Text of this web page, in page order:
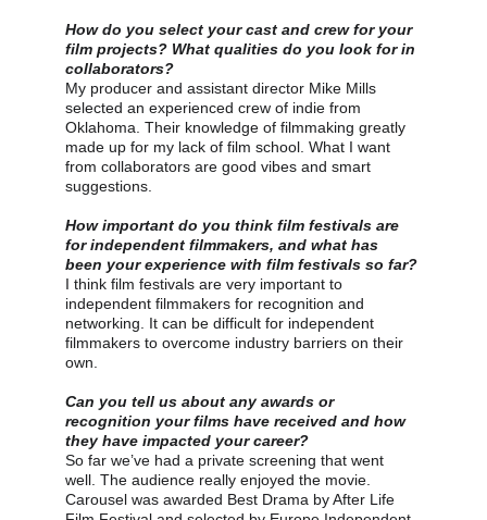
How do you select your cast and crew for your
film projects? What qualities do you look for in
collaborators?
My producer and assistant director Mike Mills
selected an experienced crew of indie from
Oklahoma. Their knowledge of filmmaking greatly
made up for my lack of film school. What I want
from collaborators are good vibes and smart
suggestions.
How important do you think film festivals are
for independent filmmakers, and what has
been your experience with film festivals so far?
I think film festivals are very important to
independent filmmakers for recognition and
networking. It can be difficult for independent
filmmakers to overcome industry barriers on their
own.
Can you tell us about any awards or
recognition your films have received and how
they have impacted your career?
So far we’ve had a private screening that went
well. The audience really enjoyed the movie.
Carousel was awarded Best Drama by After Life